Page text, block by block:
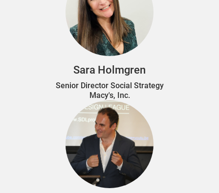
Sara Holmgren
Senior Director Social Strategy
Macy's, Inc.